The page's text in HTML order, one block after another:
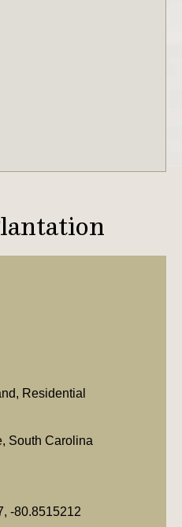
Residential
South Carolina
-80.8515212